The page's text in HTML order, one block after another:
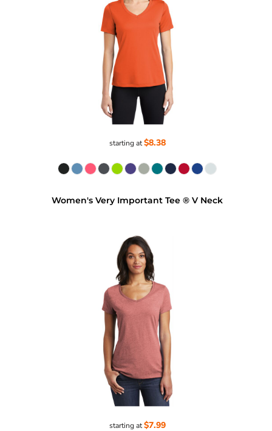
starting at$8.38
Women's Very Important Tee ® V Neck
starting at$7.99